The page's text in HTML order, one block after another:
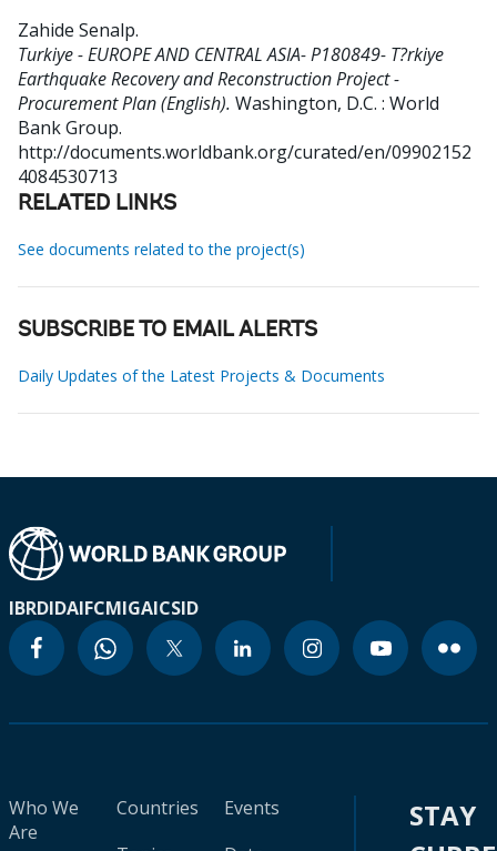
Zahide Senalp.
Turkiye - EUROPE AND CENTRAL ASIA- P180849- T?rkiye
Earthquake Recovery and Reconstruction Project -
Procurement Plan (English). Washington, D.C. : World
Bank Group.
http://documents.worldbank.org/curated/en/09902152
4084530713
RELATED LINKS
See documents related to the project(s)
SUBSCRIBE TO EMAIL ALERTS
Daily Updates of the Latest Projects & Documents
IBRDIDAIFCMIGAICSID
Who We
Are
Countries
Events
STAY